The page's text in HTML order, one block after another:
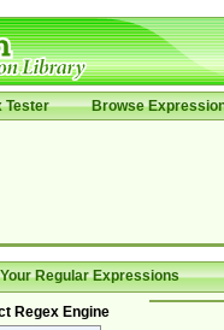
Tester Browse
Regular Expressions
Regex Engine